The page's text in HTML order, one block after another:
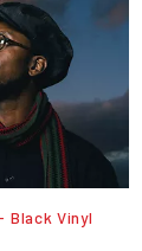
Low
Black Vinyl